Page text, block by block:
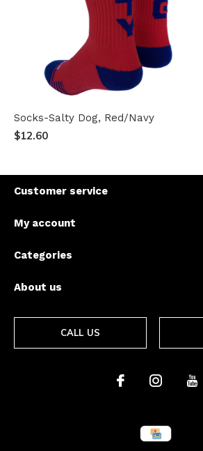
Socks-Salty Dog, Red/Navy
$12.60
Customer service
My account
Categories
About us
CALL US